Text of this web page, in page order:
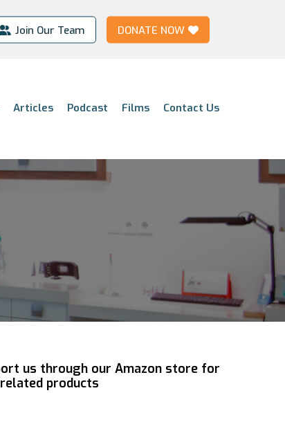
Join Our Team DONATE NOW
Articles Podcast Films Contact Us
us through our Amazon store for
related products